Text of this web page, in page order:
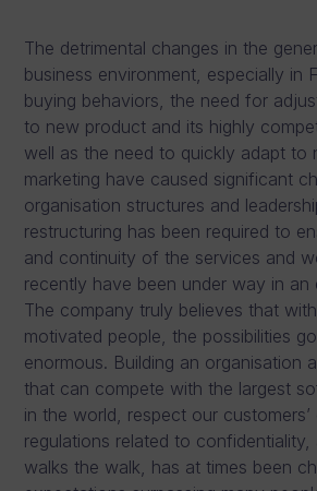
The detrimental changes in the
business environment, especially in
buying behaviors, the need for
to new product and its highly
well as the need to quickly adapt to
marketing have caused significant
organisation structures and
restructuring has been required to
and continuity of the services and
recently have been under way in an
The company truly believes that
motivated people, the possibilities
enormous. Building an organisation
that can compete with the largest
in the world, respect our
regulations related to confidentiality,
walks the walk, has at times been